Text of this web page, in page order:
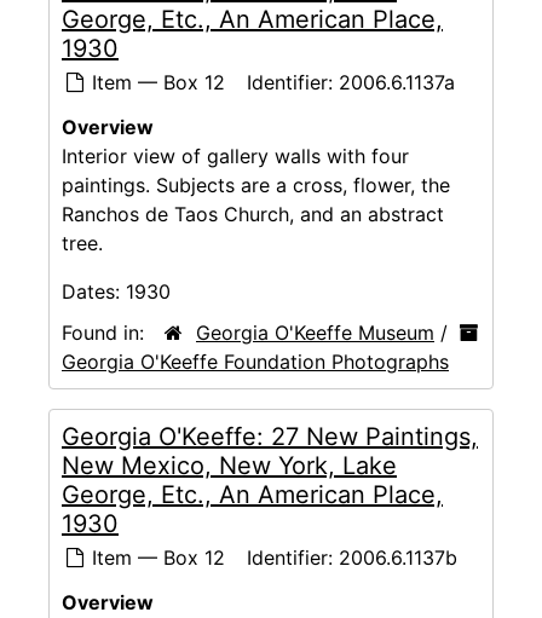
George, Etc., An American Place,
1930
Item — Box 12 Identifier: 2006.6.1137a
Overview
Interior view of gallery walls with four
paintings. Subjects are a cross, flower, the
Ranchos de Taos Church, and an abstract
tree.
Dates: 1930
Found in:
Georgia O'Keeffe Museum /
Georgia O'Keeffe Foundation Photographs
Georgia O'Keeffe: 27 New Paintings,
New Mexico, New York, Lake
George, Etc., An American Place,
1930
Item — Box 12 Identifier: 2006.6.1137b
Overview